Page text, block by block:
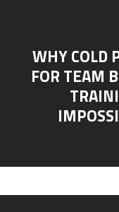
WHY COLD
FOR TEAM